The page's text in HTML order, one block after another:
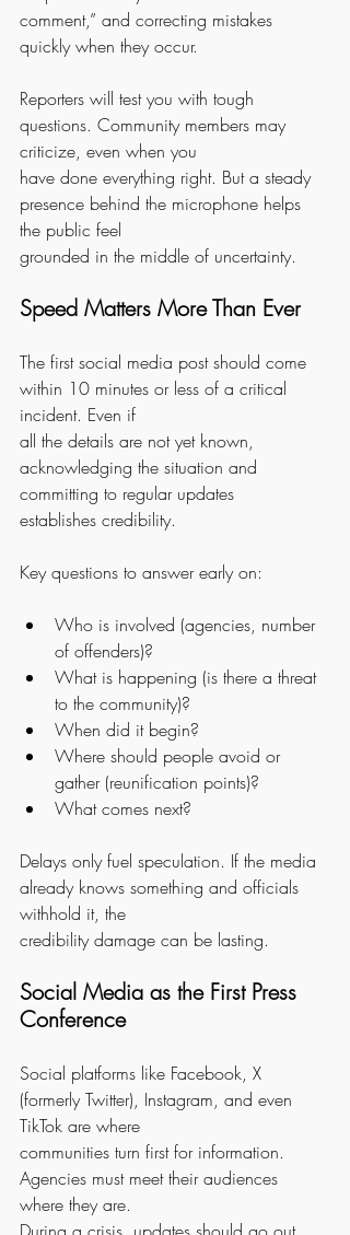
comment,” and correcting mistakes
quickly when they occur.
Reporters will test you with tough
questions. Community members may
criticize, even when you
have done everything right. But a steady
presence behind the microphone helps
the public feel
grounded in the middle of uncertainty.
Speed Matters More Than Ever
The first social media post should come
within 10 minutes or less of a critical
incident. Even if
all the details are not yet known,
acknowledging the situation and
committing to regular updates
establishes credibility.
Key questions to answer early on:
Who is involved (agencies, number
of offenders)?
What is happening (is there a threat
to the community)?
When did it begin?
Where should people avoid or
gather (reunification points)?
What comes next?
Delays only fuel speculation. If the media
already knows something and officials
withhold it, the
credibility damage can be lasting.
Social Media as the First Press
Conference
Social platforms like Facebook, X
(formerly Twitter), Instagram, and even
TikTok are where
communities turn first for information.
Agencies must meet their audiences
where they are.